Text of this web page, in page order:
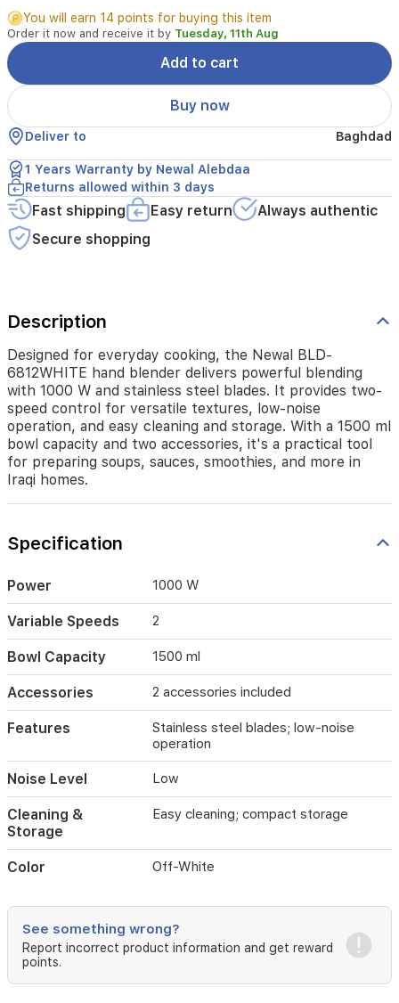
blending
with
1000
W
and
stainless
steel
blades.
It
provides
two-
speed
control
for
versatile
operation,
and
easy
cleaning
and
storage.
With
a
1500
ml
bowl
capacity
two
accessories,
a
practical
tool
for
preparing
sauces,
smoothies,
and
more
Iraqi
homes.
You will earn 14 points for buying this item
Order it now and receive it by Tuesday, 11th Aug
Add to cart
Buy now
Deliver to Baghdad
1 Years Warranty by Newal Alebdaa
Returns allowed within 3 days
Fast shipping Easy return
Always authentic
Secure shopping
Description
Designed for everyday cooking, the Newal BLD-
6812WHITE hand blender delivers powerful blending
with 1000 W and stainless steel blades. It provides two-
speed control for versatile textures, low-noise
operation, and easy cleaning and storage. With a 1500 ml
bowl capacity and two accessories, it's a practical tool
for preparing soups, sauces, smoothies, and more in
Iraqi homes.
Specification
Power 1000 W
Variable Speeds 2
Bowl Capacity 1500 ml
Accessories 2 accessories included
Features
Stainless steel blades; low-noise
operation
Noise Level Low
Cleaning &
Storage
Easy cleaning; compact storage
Color Off-White
See something wrong?
Report incorrect product information and get reward
points.